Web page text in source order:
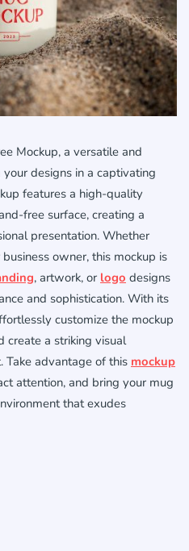
Mockup, a versatile and
designs in a captivating
features a high-quality
free surface, creating a
presentation. Whether
owner, this mockup is
, artwork, or logo designs
and sophistication. With its
customize the mockup
create a striking visual
Take advantage of this mockup
attention, and bring your mug
that exudes